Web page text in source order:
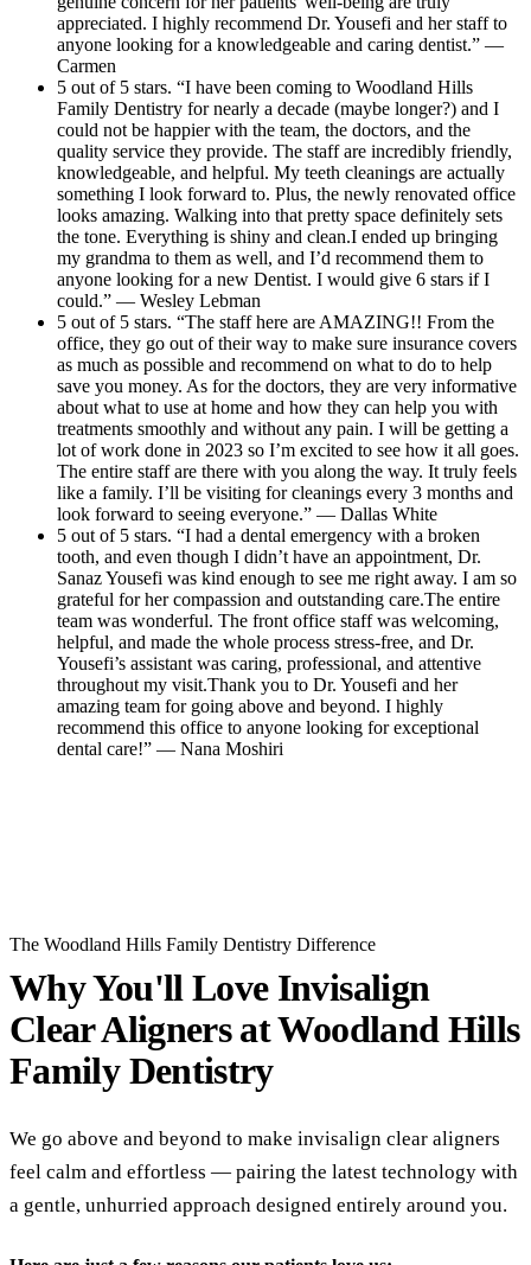
appreciated. I highly recommend Dr. Yousefi and her staff to
anyone looking for a knowledgeable and caring dentist.” —
Carmen
5 out of 5 stars. “I have been coming to Woodland Hills
Family Dentistry for nearly a decade (maybe longer?) and I
could not be happier with the team, the doctors, and the
quality service they provide. The staff are incredibly friendly,
knowledgeable, and helpful. My teeth cleanings are actually
something I look forward to. Plus, the newly renovated office
looks amazing. Walking into that pretty space definitely sets
the tone. Everything is shiny and clean.I ended up bringing
my grandma to them as well, and I’d recommend them to
anyone looking for a new Dentist. I would give 6 stars if I
could.” — Wesley Lebman
5 out of 5 stars. “The staff here are AMAZING!! From the
office, they go out of their way to make sure insurance covers
as much as possible and recommend on what to do to help
save you money. As for the doctors, they are very informative
about what to use at home and how they can help you with
treatments smoothly and without any pain. I will be getting a
lot of work done in 2023 so I’m excited to see how it all goes.
The entire staff are there with you along the way. It truly feels
like a family. I’ll be visiting for cleanings every 3 months and
look forward to seeing everyone.” — Dallas White
5 out of 5 stars. “I had a dental emergency with a broken
tooth, and even though I didn’t have an appointment, Dr.
Sanaz Yousefi was kind enough to see me right away. I am so
grateful for her compassion and outstanding care.The entire
team was wonderful. The front office staff was welcoming,
helpful, and made the whole process stress-free, and Dr.
Yousefi’s assistant was caring, professional, and attentive
throughout my visit.Thank you to Dr. Yousefi and her
amazing team for going above and beyond. I highly
recommend this office to anyone looking for exceptional
dental care!” — Nana Moshiri
The Woodland Hills Family Dentistry Difference
Why You'll Love Invisalign
Clear Aligners atWoodland Hills
Family Dentistry
We go above and beyond to make invisalign clear aligners
feel calm and effortless — pairing the latest technology with
a gentle, unhurried approach designed entirely around you.